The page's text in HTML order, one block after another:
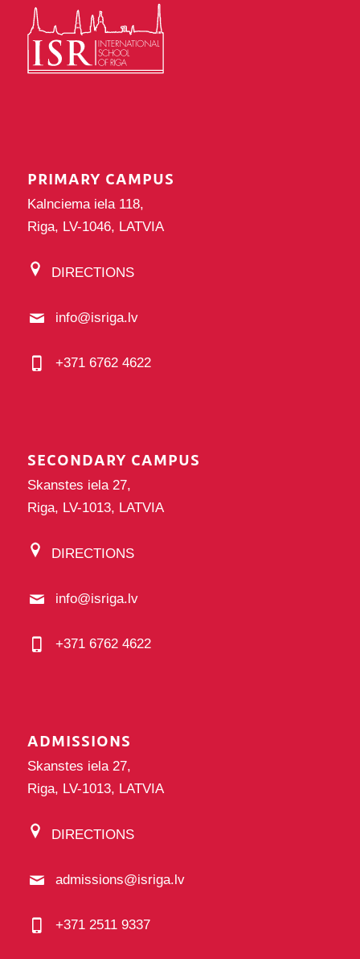
PRIMARY CAMPUS
Kalnciema iela 118,
Riga, LV-1046, LATVIA
DIRECTIONS
info@isriga.lv
+371 6762 4622
SECONDARY CAMPUS
Skanstes iela 27,
Riga, LV-1013, LATVIA
DIRECTIONS
info@isriga.lv
+371 6762 4622
ADMISSIONS
Skanstes iela 27,
Riga, LV-1013, LATVIA
DIRECTIONS
admissions@isriga.lv
+371 2511 9337